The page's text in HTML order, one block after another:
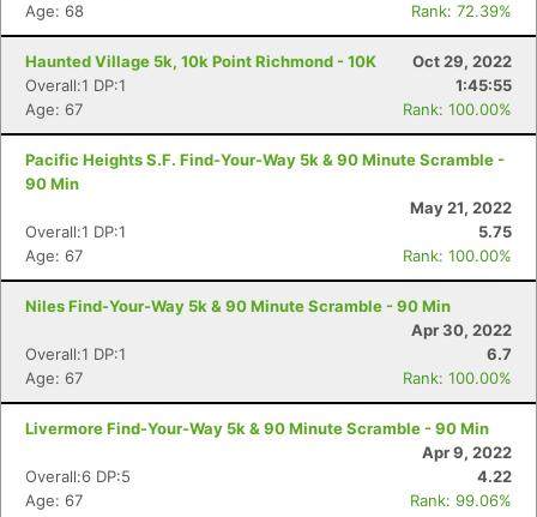
Age: 68
Rank: 72.39%
Haunted Village 5k, 10k Point Richmond - 10K
Oct 29, 2022
Overall:1 DP:1
1:45:55
Age: 67
Rank: 100.00%
Pacific Heights S.F. Find-Your-Way 5k & 90 Minute Scramble -
90 Min
May 21, 2022
Overall:1 DP:1
5.75
Age: 67
Rank: 100.00%
Niles Find-Your-Way 5k & 90 Minute Scramble - 90 Min
Apr 30, 2022
Overall:1 DP:1
6.7
Age: 67
Rank: 100.00%
Livermore Find-Your-Way 5k & 90 Minute Scramble - 90 Min
Apr 9, 2022
Overall:6 DP:5
4.22
Age: 67
Rank: 99.06%